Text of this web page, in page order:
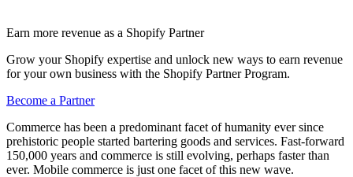
Earn more revenue as a Shopify Partner
Grow your Shopify expertise and unlock new ways to earn revenue
for your own business with the Shopify Partner Program.
Become a Partner
Commerce has been a predominant facet of humanity ever since
prehistoric people started bartering goods and services. Fast-forward
150,000 years and commerce is still evolving, perhaps faster than
ever. Mobile commerce is just one facet of this new wave.